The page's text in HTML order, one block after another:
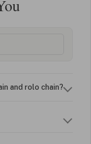
and rolo chain?